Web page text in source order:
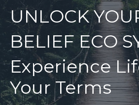
UNLOCK
BELIEF ECO
Experience
Your Terms